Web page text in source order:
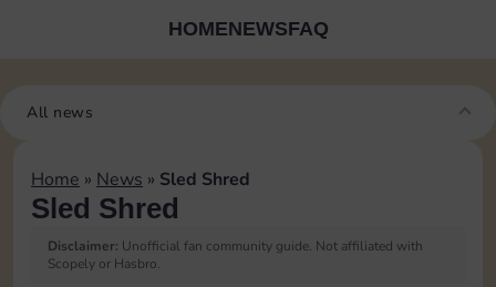
HOMENEWSFAQ
All news
Home » News » Sled Shred
Sled Shred
Disclaimer: Unofficial fan community guide. Not affiliated with
Scopely or Hasbro.